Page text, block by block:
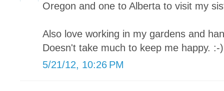
Oregon and one to Alberta to visit my
Also love working in my gardens and
Doesn't take much to keep me happy. :-)
5/21/12, 10:26 PM